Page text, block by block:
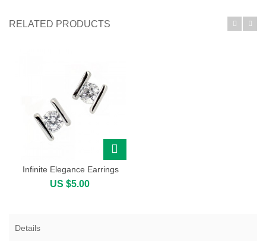
RELATED PRODUCTS
Infinite Elegance Earrings
US $5.00
Details